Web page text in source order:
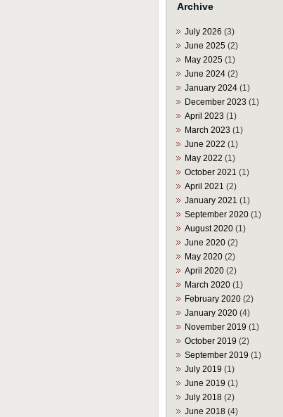
Archive
July 2026 (3)
June 2025 (2)
May 2025 (1)
June 2024 (2)
January 2024 (1)
December 2023 (1)
April 2023 (1)
March 2023 (1)
June 2022 (1)
May 2022 (1)
October 2021 (1)
April 2021 (2)
January 2021 (1)
September 2020 (1)
August 2020 (1)
June 2020 (2)
May 2020 (2)
April 2020 (2)
March 2020 (1)
February 2020 (2)
January 2020 (4)
November 2019 (1)
October 2019 (2)
September 2019 (1)
July 2019 (1)
June 2019 (1)
July 2018 (2)
June 2018 (4)